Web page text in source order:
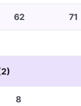
62 71
8